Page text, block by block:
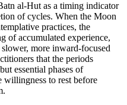
al-Hut as a timing indicator
of cycles. When the Moon
practices, the
of accumulated experience,
more inward-focused
that the periods
essential phases of
willingness to rest before